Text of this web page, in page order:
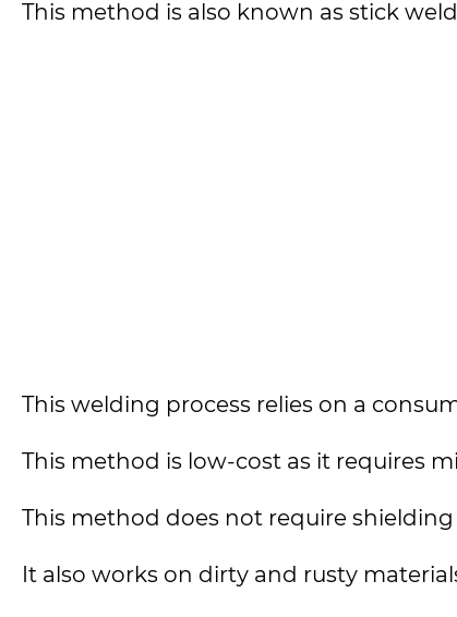
This method is also known as stick
This welding process relies on a
This method is low-cost as it requires
This method does not require
It also works on dirty and rusty